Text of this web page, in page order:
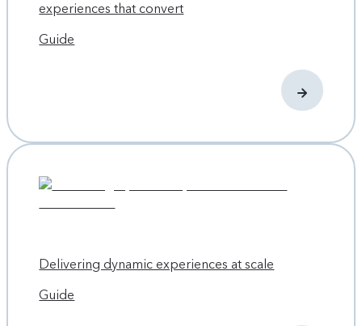
experiences that convert
Guide
Delivering dynamic experiences at scale
Guide